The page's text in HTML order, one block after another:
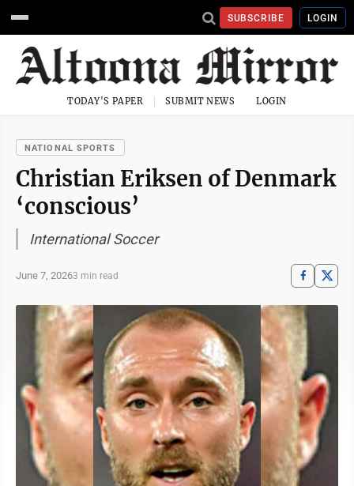
SUBSCRIBE LOGIN
TODAY'S PAPER SUBMIT NEWS LOGIN
NATIONAL SPORTS
Christian Eriksen of Denmark
‘conscious’
International Soccer
June 7, 20263 min read